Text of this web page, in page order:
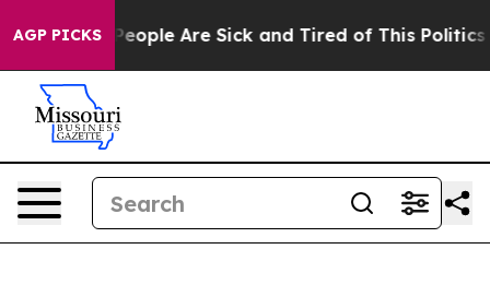
AGP PICKS
Win: “People Are Sick and Tired of This Politics